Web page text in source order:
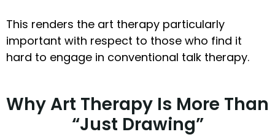
This renders the art therapy particularly
important with respect to those who find it
hard to engage in conventional talk therapy.
Why Art Therapy Is More Than
“Just Drawing”